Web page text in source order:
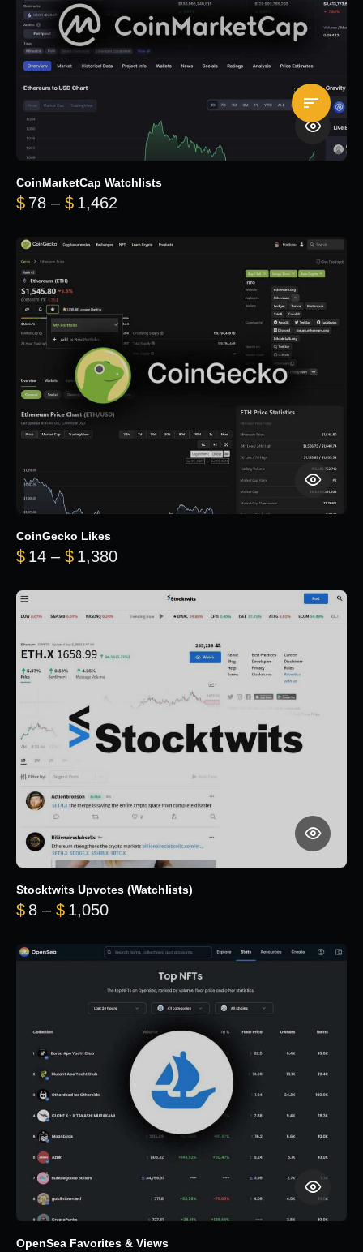
CoinMarketCap Watchlists
$ 78 – $ 1,462
CoinGecko Likes
$ 14 – $ 1,380Price range: $14 through $1,380
Stocktwits Upvotes (Watchlists)
$ 8 – $ 1,050Price range: $8 through $1,050
OpenSea Favorites & Views